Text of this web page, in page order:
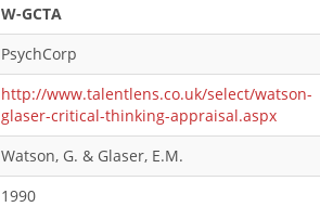
W-GCTA
PsychCorp
http://www.talentlens.co.uk/select/watson-
glaser-critical-thinking-appraisal.aspx
Watson, G. & Glaser, E.M.
1990